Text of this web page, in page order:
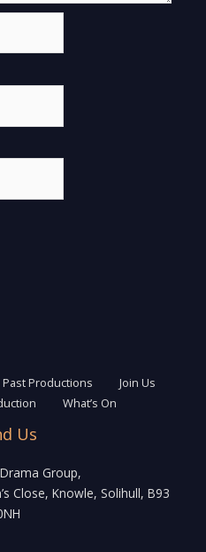
Past Productions
Join Us
What’s On
Us
Group,
Close, Knowle, Solihull, B93